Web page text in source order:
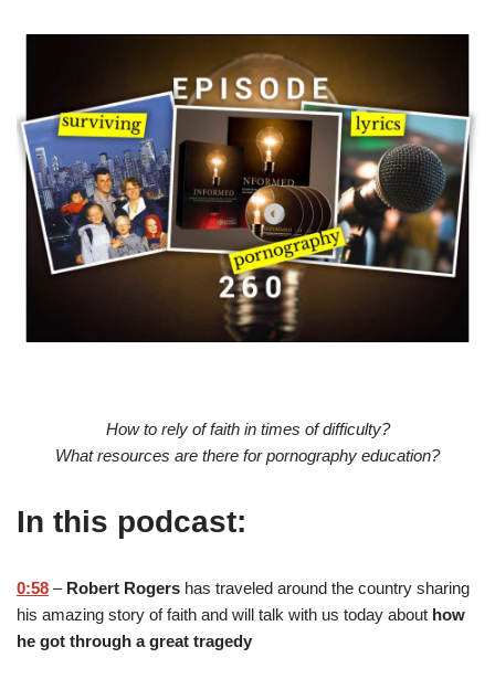
How to rely of faith in times of difficulty?
What resources are there for pornography education?
In this podcast:
0:58 –Robert Rogers has traveled around the country sharing
his amazing story of faith and will talk with us today about how
he got through a great tragedy